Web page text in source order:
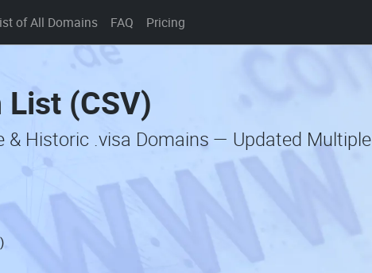
of All Domains FAQ Pricing
(CSV)
& Historic .visa Domains — Updated Multiple